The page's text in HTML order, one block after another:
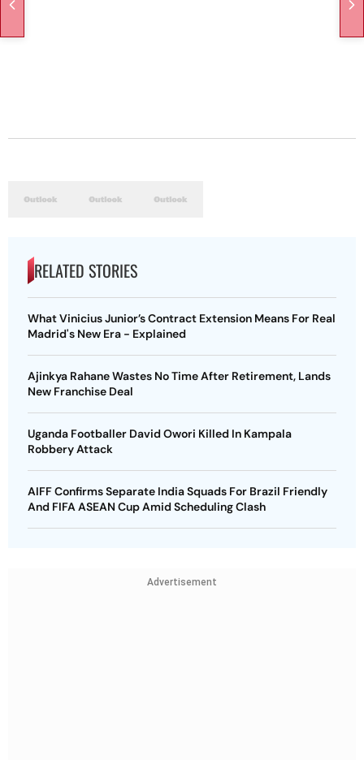
RELATED STORIES
What Vinicius Junior’s Contract Extension Means For Real
Madrid's New Era - Explained
Ajinkya Rahane Wastes No Time After Retirement, Lands
New Franchise Deal
Uganda Footballer David Owori Killed In Kampala
Robbery Attack
AIFF Confirms Separate India Squads For Brazil Friendly
And FIFA ASEAN Cup Amid Scheduling Clash
Advertisement